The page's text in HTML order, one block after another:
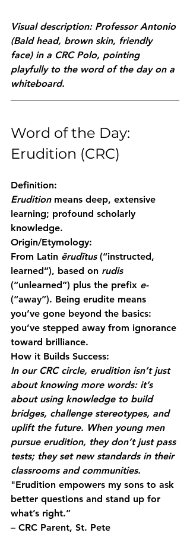
Visual description: Professor Antonio
(Bald head, brown skin, friendly
face) in a CRC Polo, pointing
playfully to the word of the day on a
whiteboard.
Word of the Day:
Erudition (CRC)
Definition:
Erudition means deep, extensive
learning; profound scholarly
knowledge.
Origin/Etymology:
From Latin ērudītus (“instructed,
learned”), based on rudis
(“unlearned”) plus the prefix e-
(“away”). Being erudite means
you’ve gone beyond the basics:
you’ve stepped away from ignorance
toward brilliance.
How it Builds Success:
In our CRC circle, erudition isn’t just
about knowing more words: it’s
about using knowledge to build
bridges, challenge stereotypes, and
uplift the future. When young men
pursue erudition, they don’t just pass
tests; they set new standards in their
classrooms and communities.
"Erudition empowers my sons to ask
better questions and stand up for
what’s right.”
– CRC Parent, St. Pete